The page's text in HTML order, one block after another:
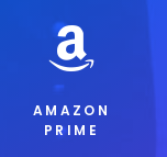
AMAZON
PRIME